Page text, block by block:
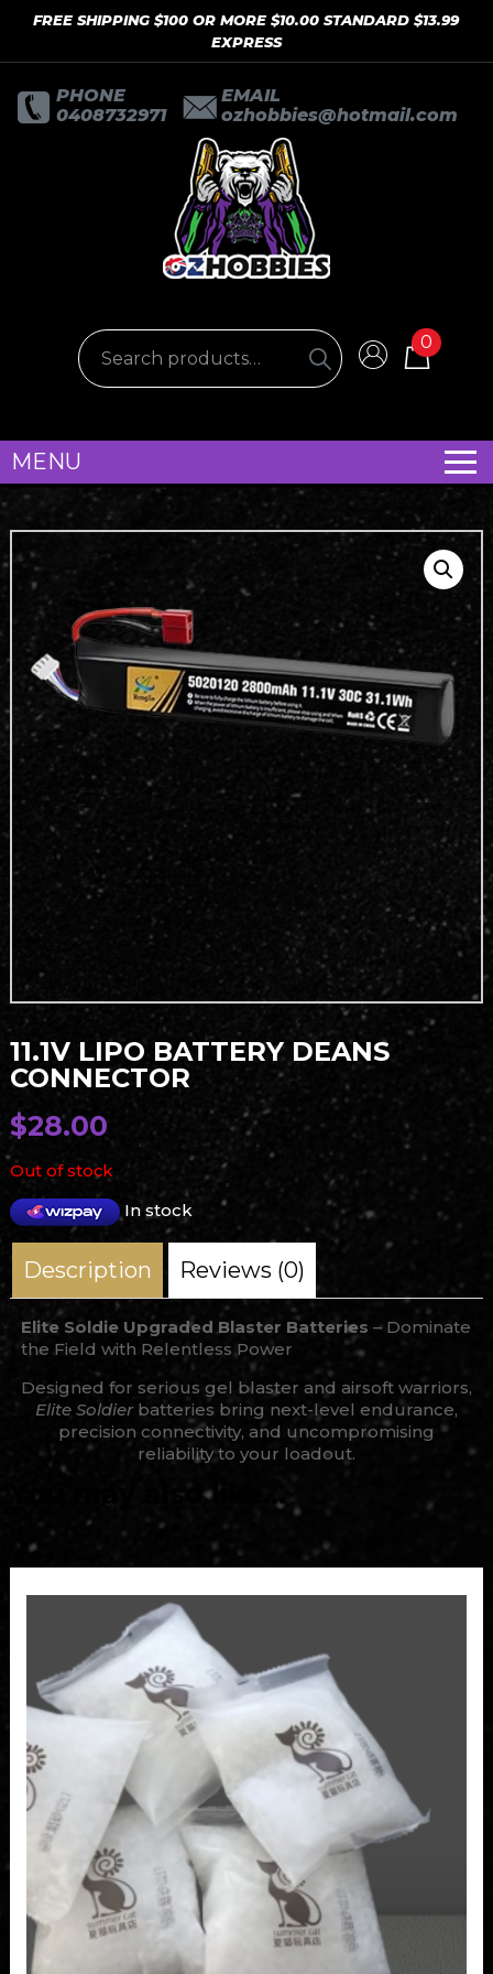
FREE SHIPPING $100 OR MORE $10.00 STANDARD $13.99
EXPRESS
PHONE
0408732971
EMAIL
ozhobbies@hotmail.com
0
MENU
11.1V LIPO BATTERY DEANS
CONNECTOR
$28.00
Out of stock
In stock
Description Reviews (0)
Elite Soldie Upgraded Blaster Batteries – Dominate
the Field with Relentless Power
Designed for serious gel blaster and airsoft warriors,
Elite Soldier batteries bring next-level endurance,
precision connectivity, and uncompromising
reliability to your loadout.
You may also like…